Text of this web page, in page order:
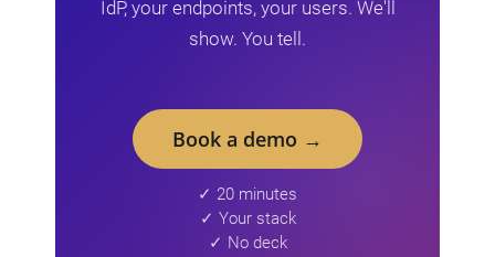
IdP, your endpoints, your users. We'll
show. You tell.
Book a demo →
✓ 20 minutes
✓ Your stack
✓ No deck